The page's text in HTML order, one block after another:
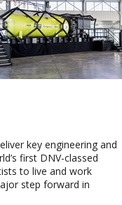
key engineering and
first DNV-classed
to live and work
step forward in